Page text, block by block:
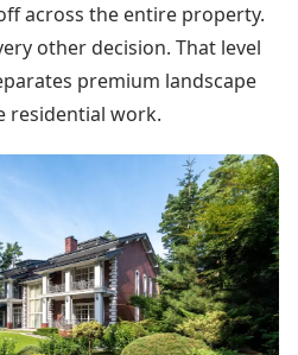
across the entire property.
other decision. That level
premium landscape
residential work.